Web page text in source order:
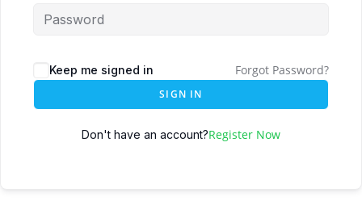
Keep me signed in Forgot Password?
SIGN IN
Don't have an account?Register Now